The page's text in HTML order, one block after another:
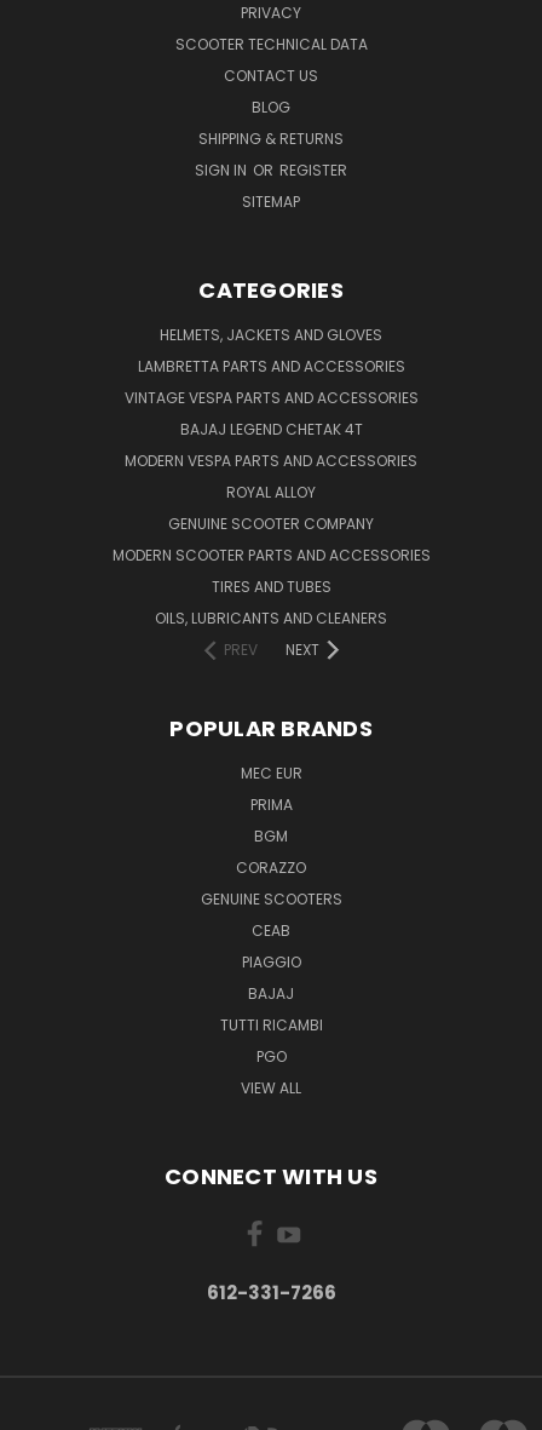
PRIVACY
SCOOTER TECHNICAL DATA
CONTACT US
BLOG
SHIPPING & RETURNS
SIGN IN OR REGISTER
SITEMAP
CATEGORIES
HELMETS, JACKETS AND GLOVES
LAMBRETTA PARTS AND ACCESSORIES
VINTAGE VESPA PARTS AND ACCESSORIES
BAJAJ LEGEND CHETAK 4T
MODERN VESPA PARTS AND ACCESSORIES
ROYAL ALLOY
GENUINE SCOOTER COMPANY
MODERN SCOOTER PARTS AND ACCESSORIES
TIRES AND TUBES
OILS, LUBRICANTS AND CLEANERS
PREV
NEXT
POPULAR BRANDS
MEC EUR
PRIMA
BGM
CORAZZO
GENUINE SCOOTERS
CEAB
PIAGGIO
BAJAJ
TUTTI RICAMBI
PGO
VIEW ALL
CONNECT WITH US
612-331-7266